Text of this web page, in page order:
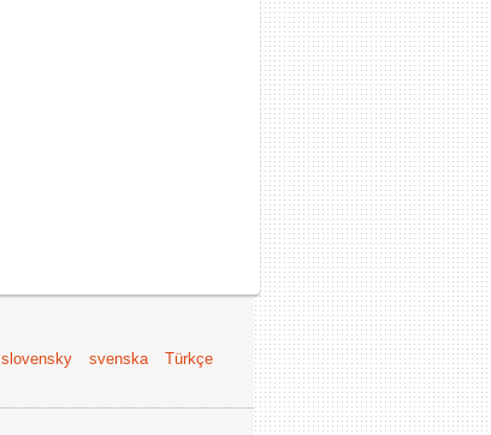
slovensky svenska
Türkçe